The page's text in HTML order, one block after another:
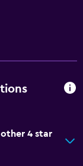
4 star